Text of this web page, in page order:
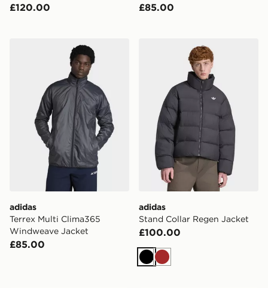
£120.00 £85.00
adidas Terrex Multi Clima365 Windweave Jacket
adidas
Terrex Multi Clima365
Windweave Jacket
£85.00
adidas Stand Collar Regen
adidas
Stand Collar Regen Jacket
£100.00
BlackBrown